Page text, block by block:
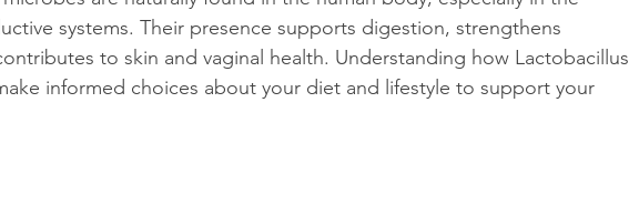
systems. Their presence supports digestion, strengthens
to skin and vaginal health. Understanding how Lactobacillus
informed choices about your diet and lifestyle to support your